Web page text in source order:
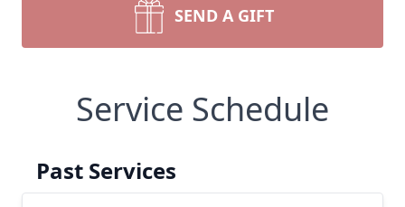
SEND A GIFT
Service Schedule
Past Services